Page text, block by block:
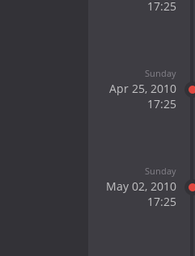
17:25
Sunday
Apr 25, 2010
17:25
Sunday
May 02, 2010
17:25